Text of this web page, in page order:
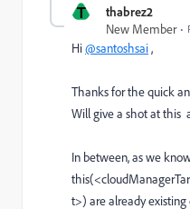
T
thabrez2
New Member
Hi@santoshsai,
Thanks for the quick
Will give a shot at this
In between, as we
this(
t>) are already